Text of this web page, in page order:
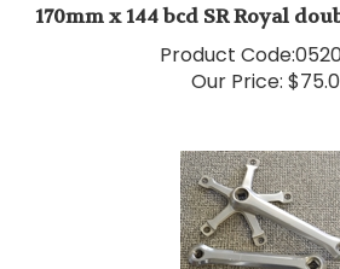
Product Code:
Our Price:$